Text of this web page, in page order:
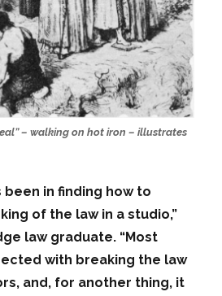
– walking on hot iron – illustrates
been in finding how to
of the law in a studio,”
law graduate. “Most
with breaking the law
and, for another thing, it